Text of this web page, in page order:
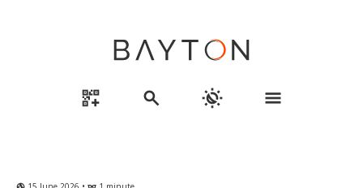
qr_code_2_add search routine menu